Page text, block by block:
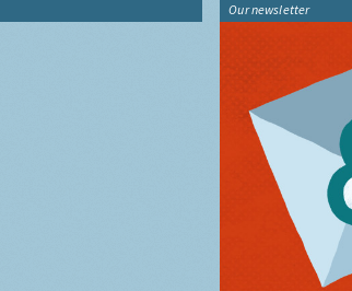
Our newsletter